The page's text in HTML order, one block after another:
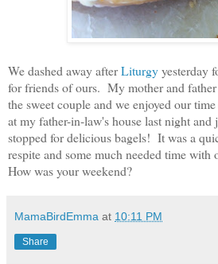
We dashed away afterLiturgyyesterday
for friends of ours. My mother and
the sweet couple and we enjoyed our
at my father-in-law's house last night and
stopped for delicious bagels! It was a
respite and some much needed time
How was your weekend?
MamaBirdEmma at 10:11 PM
Share